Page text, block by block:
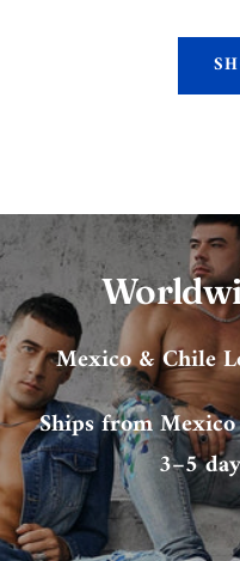
Mexico & Chile
Ships from
3–5